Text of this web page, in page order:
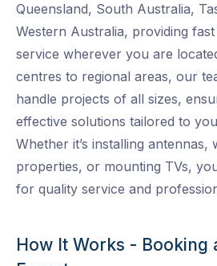
Queensland, South Australia,
Western Australia, providing
service wherever you are
centres to regional areas, our
handle projects of all sizes,
effective solutions tailored to
Whether it’s installing antennas,
properties, or mounting TVs,
for quality service and
How It Works - Booking